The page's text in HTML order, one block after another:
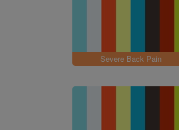
Severe Back Pain